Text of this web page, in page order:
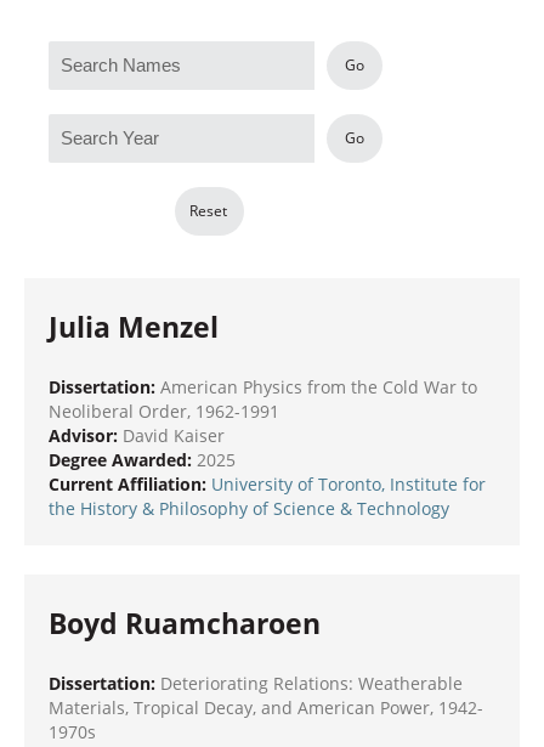
Go
Go
Reset
Julia Menzel
Dissertation: American Physics from the Cold War to
Neoliberal Order, 1962-1991
Advisor: David Kaiser
Degree Awarded: 2025
Current Affiliation: University of Toronto, Institute for
the History & Philosophy of Science & Technology
Boyd Ruamcharoen
Dissertation: Deteriorating Relations: Weatherable
Materials, Tropical Decay, and American Power, 1942-
1970s